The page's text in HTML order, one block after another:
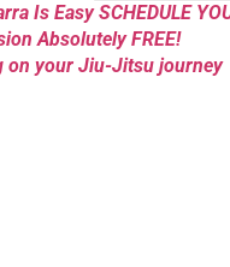
Is Easy SCHEDULE
Absolutely FREE!
on your Jiu-Jitsu journey